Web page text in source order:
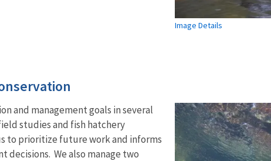
Image Details
and management goals in several
studies and fish hatchery
to prioritize future work and informs
decisions. We also manage two